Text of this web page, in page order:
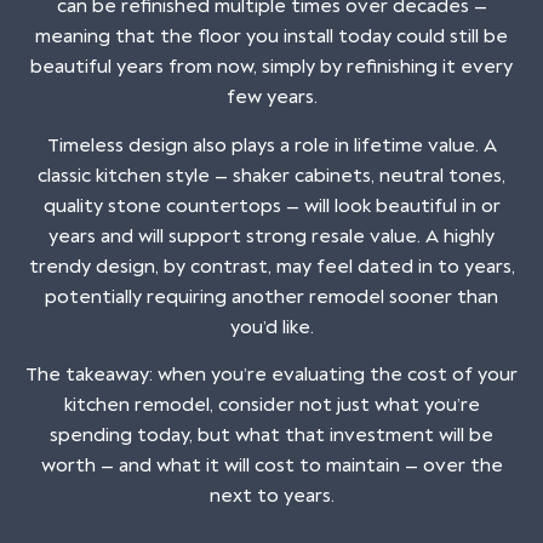
can be refinished multiple times over decades —
meaning that the floor you install today could still be
beautiful years from now, simply by refinishing it every
few years.
Timeless design also plays a role in lifetime value. A
classic kitchen style — shaker cabinets, neutral tones,
quality stone countertops — will look beautiful in or
years and will support strong resale value. A highly
trendy design, by contrast, may feel dated in to years,
potentially requiring another remodel sooner than
you’d like.
The takeaway: when you’re evaluating the cost of your
kitchen remodel, consider not just what you’re
spending today, but what that investment will be
worth — and what it will cost to maintain — over the
next to years.